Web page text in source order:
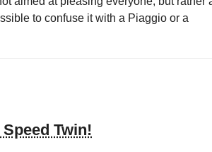
to confuse it with a Piaggio or a
Twin!